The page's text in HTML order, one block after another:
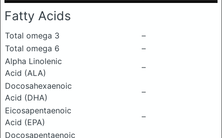
Fatty Acids
Total omega 3
–
Total omega 6
–
Alpha Linolenic
Acid (ALA)
–
Docosahexaenoic
Acid (DHA)
–
Eicosapentaenoic
Acid (EPA)
–
Docosapentaenoic